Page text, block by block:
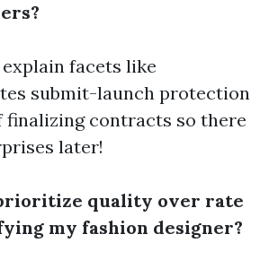
explain facets like
submit-launch protection
finalizing contracts so there
later!
quality over rate
my fashion designer?